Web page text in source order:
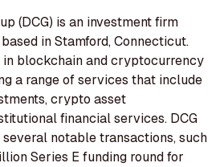
(DCG) is an investment firm
in Stamford, Connecticut.
blockchain and cryptocurrency
a range of services that include
crypto asset
financial services. DCG
notable transactions, such
Series E funding round for